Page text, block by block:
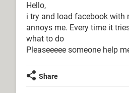
Hello,
i try and load facebook with
annoys me. Every time it
what to do
Pleaseeeee someone help
Share